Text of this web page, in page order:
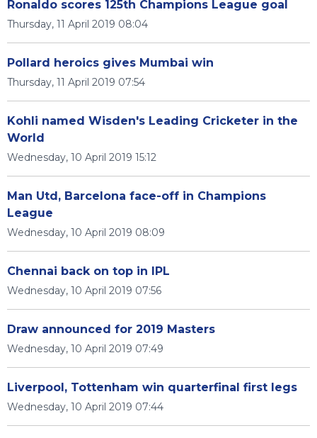
Ronaldo scores 125th Champions League goal
Thursday, 11 April 2019 08:04
Pollard heroics gives Mumbai win
Thursday, 11 April 2019 07:54
Kohli named Wisden's Leading Cricketer in the
World
Wednesday, 10 April 2019 15:12
Man Utd, Barcelona face-off in Champions
League
Wednesday, 10 April 2019 08:09
Chennai back on top in IPL
Wednesday, 10 April 2019 07:56
Draw announced for 2019 Masters
Wednesday, 10 April 2019 07:49
Liverpool, Tottenham win quarterfinal first legs
Wednesday, 10 April 2019 07:44